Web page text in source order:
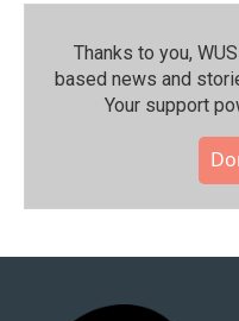
Thanks to you,
based news and
Your support